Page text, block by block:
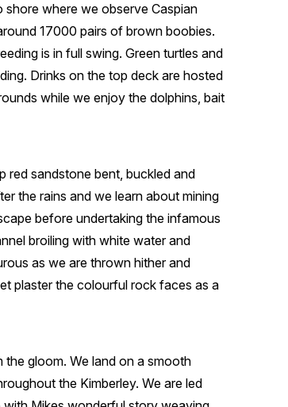
where we observe Caspian
17000 pairs of brown boobies.
is in full swing. Green turtles and
Drinks on the top deck are hosted
while we enjoy the dolphins, bait
red sandstone bent, buckled and
the rains and we learn about mining
before undertaking the infamous
broiling with white water and
as we are thrown hither and
plaster the colourful rock faces as a
gloom. We land on a smooth
the Kimberley. We are led